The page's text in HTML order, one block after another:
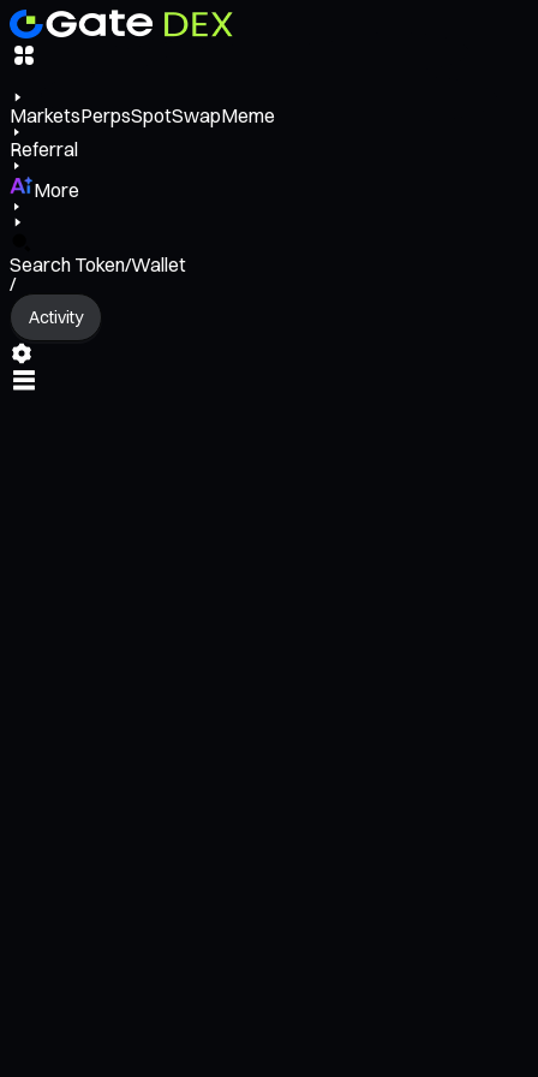
MarketsPerpsSpotSwapMeme
Referral
More
Search Token/Wallet
/
Activity